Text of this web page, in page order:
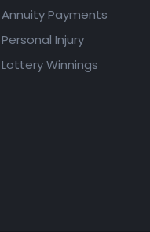
Annuity Payments
Personal Injury
Lottery Winnings